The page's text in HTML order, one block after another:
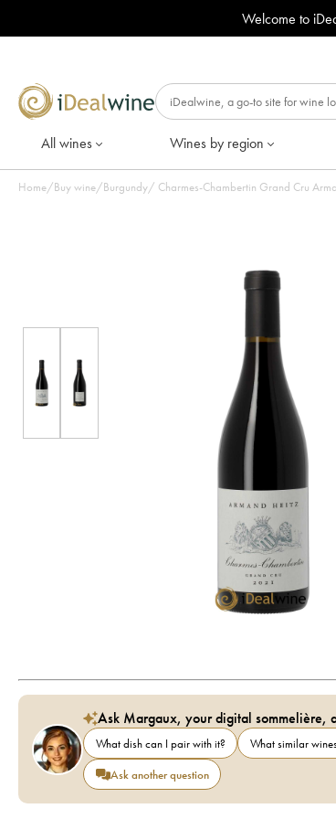
Welcome to
All wines Wines by region
Home/Buy wine/Burgundy/ Charmes-Chambertin Grand Cru
Ask Margaux, your digital sommelière,
What dish can I pair with it? What similar
Ask another question